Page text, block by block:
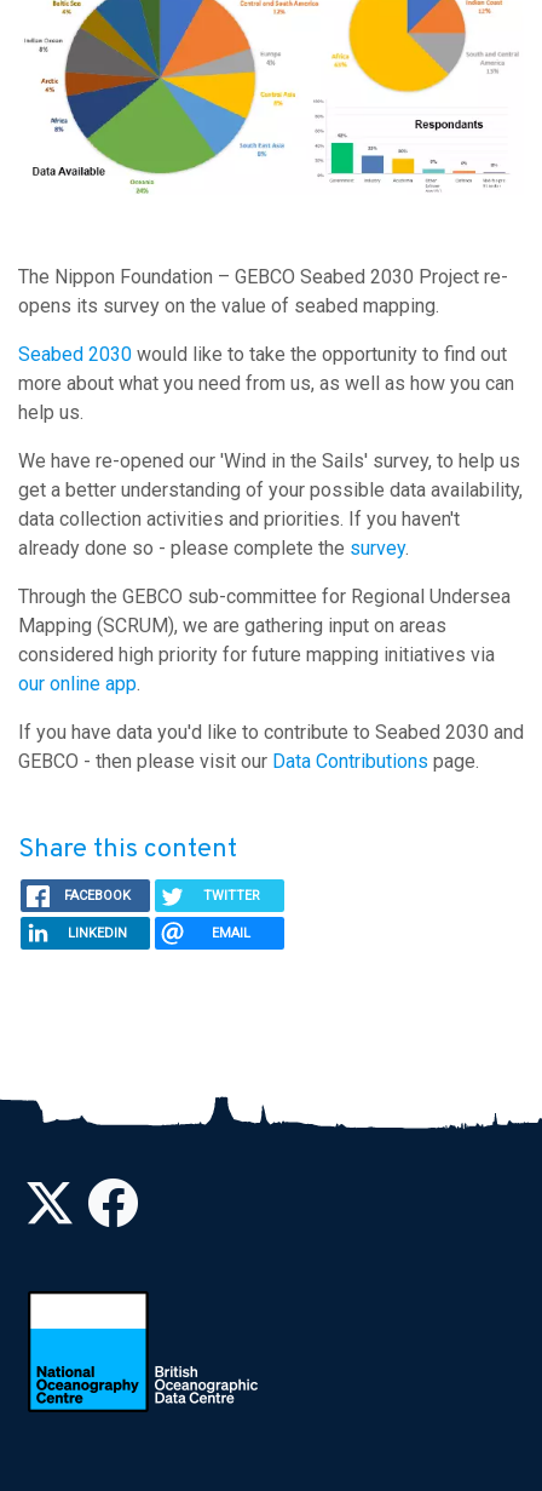
The Nippon Foundation – GEBCO Seabed 2030 Project re-
opens its survey on the value of seabed mapping.
Seabed 2030 would like to take the opportunity to find out
more about what you need from us, as well as how you can
help us.
We have re-opened our 'Wind in the Sails' survey, to help us
get a better understanding of your possible data availability,
data collection activities and priorities. If you haven't
already done so - please complete the survey.
Through the GEBCO sub-committee for Regional Undersea
Mapping (SCRUM), we are gathering input on areas
considered high priority for future mapping initiatives via
our online app.
If you have data you'd like to contribute to Seabed 2030 and
GEBCO - then please visit our Data Contributions page.
Share this content
FACEBOOK TWITTER
LINKEDIN EMAIL